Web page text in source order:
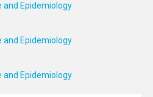
and Epidemiology
and Epidemiology
and Epidemiology